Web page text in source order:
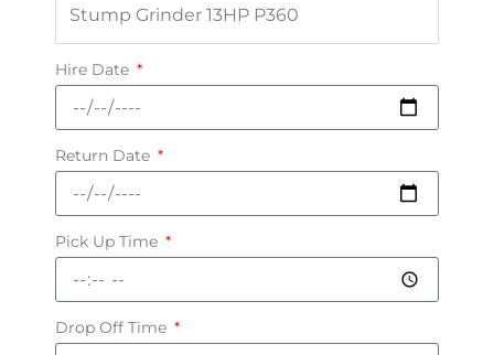
Hire Date
Return Date
Pick Up Time
Drop Off Time